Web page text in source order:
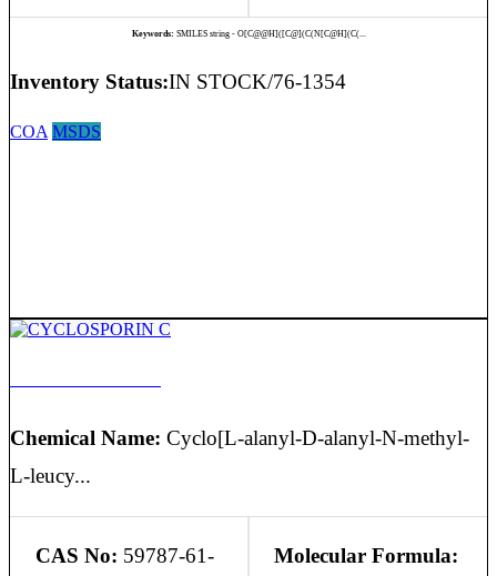
Keywords: SMILES string - O[C@@H]([C@](C(N[C@H](C(...
Inventory Status:IN STOCK/76-1354
COA MSDS
Chemical Name: Cyclo[L-alanyl-D-alanyl-N-methyl-
L-leucy...
CAS No: 59787-61-
Molecular Formula: